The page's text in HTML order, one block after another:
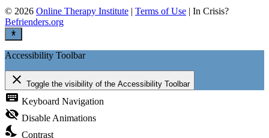
© 2026 Online Therapy Institute | Terms of Use | In Crisis?
Befrienders.org
Accessibility Toolbar
close Toggle the visibility of the Accessibility Toolbar
keyboard Keyboard Navigation
visibility_off Disable Animations
nights_stay Contrast